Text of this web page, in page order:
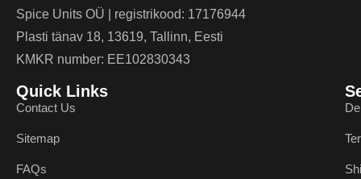
Spice Units OÜ | registrikood: 17176944
Plasti tänav 18, 13619, Tallinn, Eesti
KMKR number: EE102830343
Quick Links
Contact Us
Sitemap
FAQs